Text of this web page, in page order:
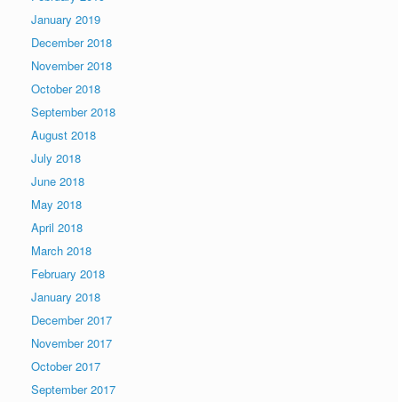
January 2019
December 2018
November 2018
October 2018
September 2018
August 2018
July 2018
June 2018
May 2018
April 2018
March 2018
February 2018
January 2018
December 2017
November 2017
October 2017
September 2017